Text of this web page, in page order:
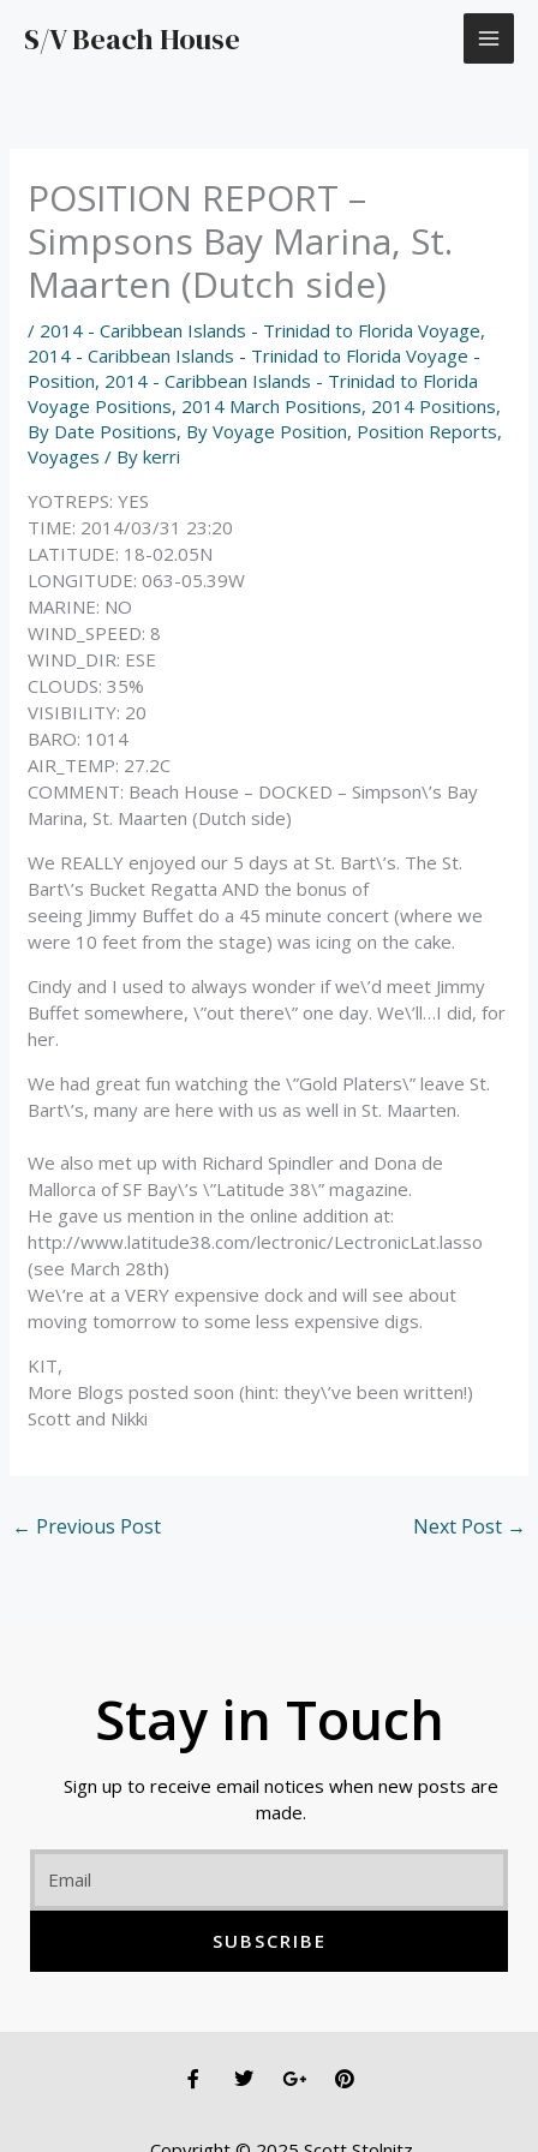
S/V Beach House
POSITION REPORT –
Simpsons Bay Marina, St.
Maarten (Dutch side)
/ 2014 - Caribbean Islands - Trinidad to Florida Voyage,
2014 - Caribbean Islands - Trinidad to Florida Voyage -
Position, 2014 - Caribbean Islands - Trinidad to Florida
Voyage Positions, 2014 March Positions, 2014 Positions,
By Date Positions, By Voyage Position, Position Reports,
Voyages / Bykerri
YOTREPS: YES
TIME: 2014/03/31 23:20
LATITUDE: 18-02.05N
LONGITUDE: 063-05.39W
MARINE: NO
WIND_SPEED: 8
WIND_DIR: ESE
CLOUDS: 35%
VISIBILITY: 20
BARO: 1014
AIR_TEMP: 27.2C
COMMENT: Beach House – DOCKED – Simpson\’s Bay
Marina, St. Maarten (Dutch side)
We REALLY enjoyed our 5 days at St. Bart\’s. The St.
Bart\’s Bucket Regatta AND the bonus of
seeing Jimmy Buffet do a 45 minute concert (where we
were 10 feet from the stage) was icing on the cake.
Cindy and I used to always wonder if we\’d meet Jimmy
Buffet somewhere, \”out there\” one day. We\’ll…I did, for
her.
We had great fun watching the \”Gold Platers\” leave St.
Bart\’s, many are here with us as well in St. Maarten.
We also met up with Richard Spindler and Dona de
Mallorca of SF Bay\’s \”Latitude 38\” magazine.
He gave us mention in the online addition at:
http://www.latitude38.com/lectronic/LectronicLat.lasso
(see March 28th)
We\’re at a VERY expensive dock and will see about
moving tomorrow to some less expensive digs.
KIT,
More Blogs posted soon (hint: they\’ve been written!)
Scott and Nikki
← Previous Post Next Post →
Stay in Touch
Sign up to receive email notices when new posts are
made.
Email
SUBSCRIBE
F
a
T G P
i